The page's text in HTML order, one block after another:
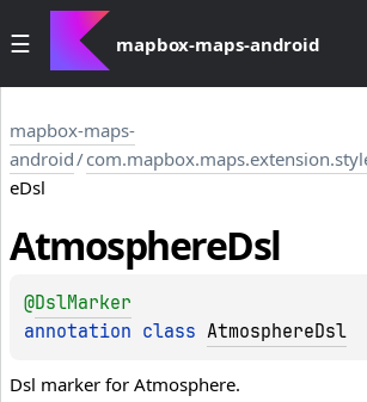
mapbox-maps-android
mapbox-maps-
android/
eDsl
AtmosphereDsl
@DslMarker
annotation class AtmosphereDsl
Dsl marker for Atmosphere.